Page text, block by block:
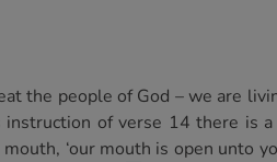
the people of God – we are
instruction of verse 14 there is
‘our mouth is open unto